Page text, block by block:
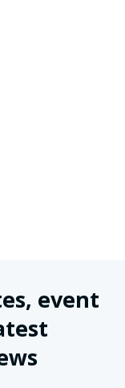
event